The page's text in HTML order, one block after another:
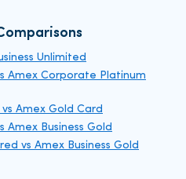
Unlimited
Amex Corporate Platinum
Amex Gold Card
Amex Business Gold
vs Amex Business Gold